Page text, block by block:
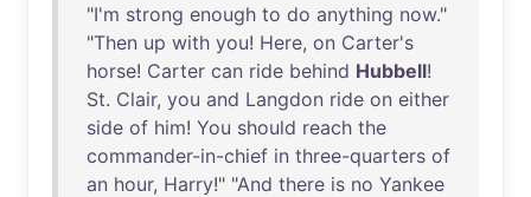
"I'm strong enough to do anything now."
"Then up with you! Here, on Carter's
horse! Carter can ride behind Hubbell!
St. Clair, you and Langdon ride on either
side of him! You should reach the
commander-in-chief in three-quarters of
an hour, Harry!" "And there is no Yankee